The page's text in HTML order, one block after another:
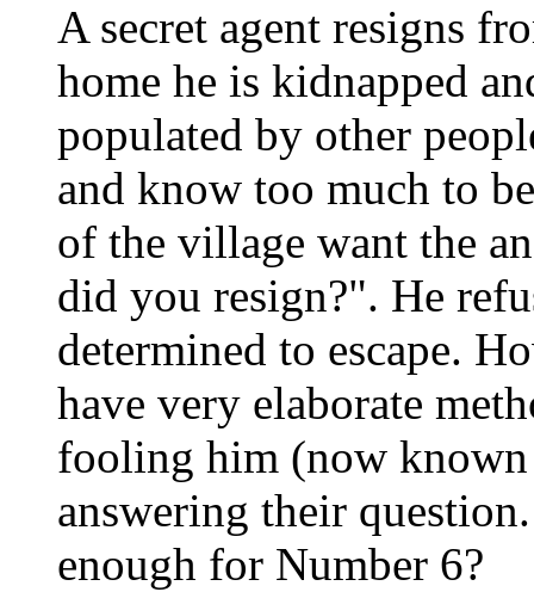
A secret agent resigns
home he is kidnapped
populated by other
and know too much to
of the village want the
did you resign?". He
determined to escape.
have very elaborate
fooling him (now
answering their
enough for Number 6?